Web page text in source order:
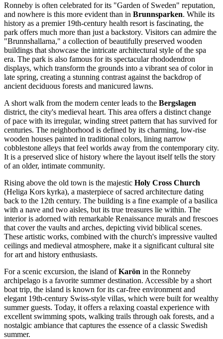
Ronneby is often celebrated for its "Garden of Sweden" reputation,
and nowhere is this more evident than in Brunnsparken. While its
history as a premier 19th-century health resort is fascinating, the
park offers much more than just a backstory. Visitors can admire the
"Brunnshallarna," a collection of beautifully preserved wooden
buildings that showcase the intricate architectural style of the spa
era. The park is also famous for its spectacular rhododendron
displays, which transform the grounds into a vibrant sea of color in
late spring, creating a stunning contrast against the backdrop of
ancient deciduous forests and manicured lawns.
A short walk from the modern center leads to the Bergslagen
district, the city's medieval heart. This area offers a distinct change
of pace with its irregular, winding street pattern that has survived for
centuries. The neighborhood is defined by its charming, low-rise
wooden houses painted in traditional colors, lining narrow
cobblestone alleys that feel worlds away from the contemporary city.
It is a preserved slice of history where the layout itself tells the story
of an older, intimate community.
Rising above the old town is the majestic Holy Cross Church
(Heliga Kors kyrka), a masterpiece of sacred architecture dating
back to the 12th century. The building is a fine example of a basilica
with a nave and two aisles, but its true treasures lie within. The
interior is adorned with remarkable Renaissance murals and frescoes
that cover the vaults and arches, depicting vivid biblical scenes.
These artistic works, combined with the church's impressive vaulted
ceilings and medieval atmosphere, make it a significant cultural site
for art and history enthusiasts.
For a scenic excursion, the island ofKarön in the Ronneby
archipelago is a favorite summer destination. Accessible by a short
boat trip, the island is known for its car-free environment and
elegant 19th-century Swiss-style villas, which were built for wealthy
summer guests. Today, it offers a relaxing coastal experience with
excellent swimming spots, walking trails through oak forests, and a
nostalgic ambiance that captures the essence of a classic Swedish
summer.